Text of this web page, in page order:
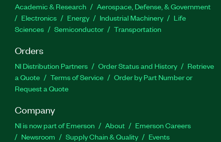
Academic & Research
Aerospace, Defense, & Government
Electronics
Energy Industrial Machinery
Life
Sciences
Semiconductor Transportation
Orders
NI Distribution Partners Order Status and History
Retrieve
a Quote
Terms of Service
Order by Part Number or
Request a Quote
Company
NI is now part of Emerson About
Emerson Careers
Newsroom
Supply Chain & Quality Events